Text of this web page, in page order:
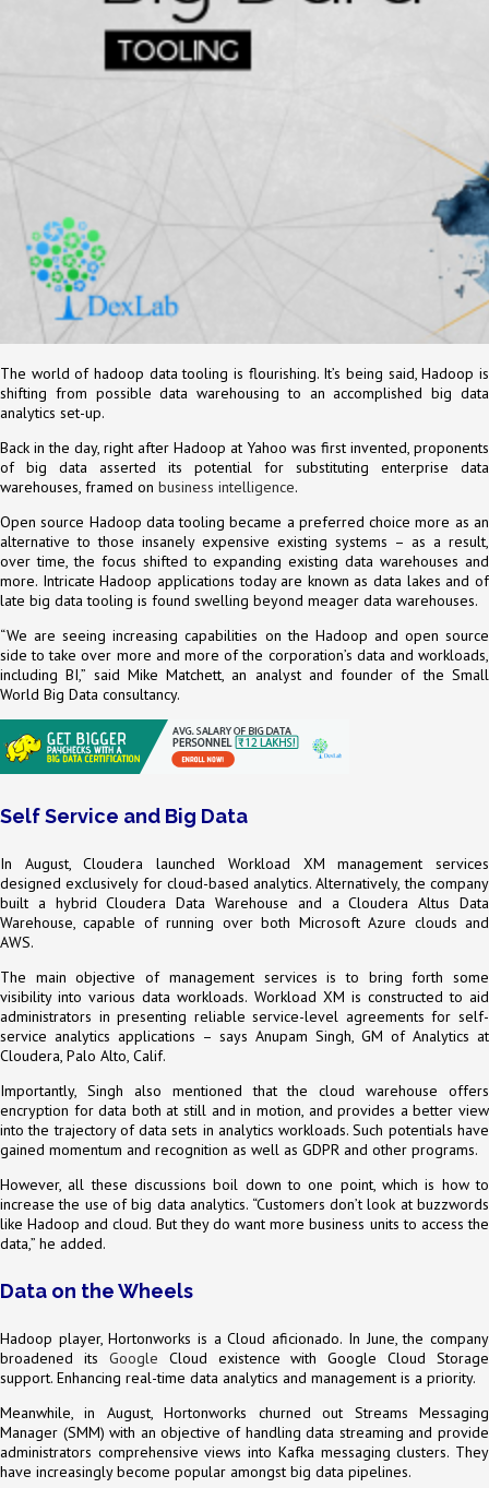
The world of hadoop data tooling is flourishing. It’s being said, Hadoop is
shifting from possible data warehousing to an accomplished big data
analytics set-up.
Back in the day, right after Hadoop at Yahoo was first invented, proponents
of big data asserted its potential for substituting enterprise data
warehouses, framed on business intelligence.
Open source Hadoop data tooling became a preferred choice more as an
alternative to those insanely expensive existing systems – as a result,
over time, the focus shifted to expanding existing data warehouses and
more. Intricate Hadoop applications today are known as data lakes and of
late big data tooling is found swelling beyond meager data warehouses.
“We are seeing increasing capabilities on the Hadoop and open source
side to take over more and more of the corporation’s data and workloads,
including BI,” said Mike Matchett, an analyst and founder of the Small
World Big Data consultancy.
Self Service and Big Data
In August, Cloudera launched Workload XM management services
designed exclusively for cloud-based analytics. Alternatively, the company
built a hybrid Cloudera Data Warehouse and a Cloudera Altus Data
Warehouse, capable of running over both Microsoft Azure clouds and
AWS.
The main objective of management services is to bring forth some
visibility into various data workloads. Workload XM is constructed to aid
administrators in presenting reliable service-level agreements for self-
service analytics applications – says Anupam Singh, GM of Analytics at
Cloudera, Palo Alto, Calif.
Importantly, Singh also mentioned that the cloud warehouse offers
encryption for data both at still and in motion, and provides a better view
into the trajectory of data sets in analytics workloads. Such potentials have
gained momentum and recognition as well as GDPR and other programs.
However, all these discussions boil down to one point, which is how to
increase the use of big data analytics. “Customers don’t look at buzzwords
like Hadoop and cloud. But they do want more business units to access the
data,” he added.
Data on the Wheels
Hadoop player, Hortonworks is a Cloud aficionado. In June, the company
broadened its Google Cloud existence with Google Cloud Storage
support. Enhancing real-time data analytics and management is a priority.
Meanwhile, in August, Hortonworks churned out Streams Messaging
Manager (SMM) with an objective of handling data streaming and provide
administrators comprehensive views into Kafka messaging clusters. They
have increasingly become popular amongst big data pipelines.